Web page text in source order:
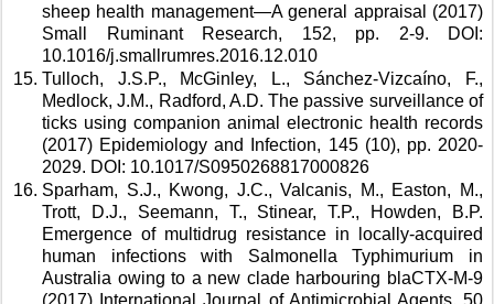
sheep health management—A general appraisal (2017)
Small Ruminant Research, 152, pp. 2-9. DOI:
10.1016/j.smallrumres.2016.12.010
Tulloch, J.S.P., McGinley, L., Sánchez-Vizcaíno, F.,
Medlock, J.M., Radford, A.D. The passive surveillance of
ticks using companion animal electronic health records
(2017) Epidemiology and Infection, 145 (10), pp. 2020-
2029. DOI: 10.1017/S0950268817000826
Sparham, S.J., Kwong, J.C., Valcanis, M., Easton, M.,
Trott, D.J., Seemann, T., Stinear, T.P., Howden, B.P.
Emergence of multidrug resistance in locally-acquired
human infections with Salmonella Typhimurium in
Australia owing to a new clade harbouring blaCTX-M-9
(2017) International Journal of Antimicrobial Agents, 50